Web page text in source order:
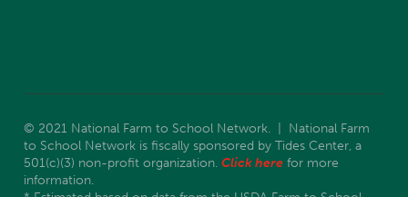
© 2021 National Farm to School Network. | National Farm
to School Network is fiscally sponsored by Tides Center, a
501(c)(3) non-profit organization. Click here for more
information.